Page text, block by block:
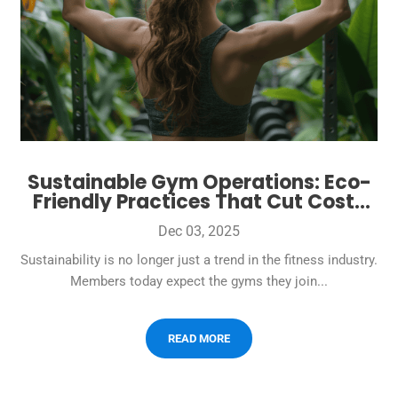
Sustainable Gym Operations: Eco-
Friendly Practices That Cut Costs
and Attract Conscious Members
Dec 03, 2025
Sustainability is no longer just a trend in the fitness industry.
Members today expect the gyms they join...
READ MORE